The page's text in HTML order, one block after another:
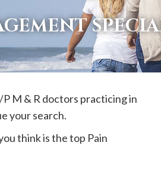
M & R doctors practicing in
your search.
think is the top Pain